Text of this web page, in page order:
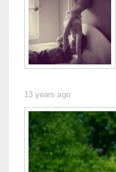
13 years ago